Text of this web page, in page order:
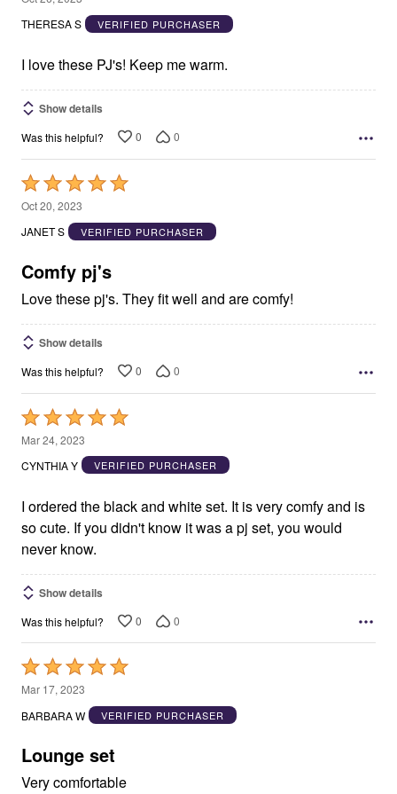
out
5
THERESA S
VERIFIED PURCHASER
I love these PJ's! Keep me warm.
Show details
Was this helpful? 0 0
Rated
5
out
5
Oct 20, 2023
JANET S
VERIFIED PURCHASER
Comfy pj's
Love these pj's. They fit well and are comfy!
Show details
Was this helpful? 0 0
Rated
5
out
5
Mar 24, 2023
CYNTHIA Y
VERIFIED PURCHASER
I ordered the black and white set. It is very comfy and is
so cute. If you didn't know it was a pj set, you would
never know.
Show details
Was this helpful? 0 0
Rated
5
out
5
Mar 17, 2023
BARBARA W
VERIFIED PURCHASER
Lounge set
Very comfortable